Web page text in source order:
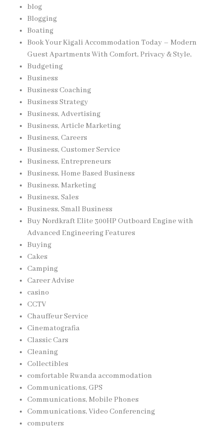
blog
Blogging
Boating
Book Your Kigali Accommodation Today – Modern
Guest Apartments With Comfort, Privacy & Style,
Budgeting
Business
Business Coaching
Business Strategy
Business, Advertising
Business, Article Marketing
Business, Careers
Business, Customer Service
Business, Entrepreneurs
Business, Home Based Business
Business, Marketing
Business, Sales
Business, Small Business
Buy Nordkraft Elite 300HP Outboard Engine with
Advanced Engineering Features
Buying
Cakes
Camping
Career Advise
casino
CCTV
Chauffeur Service
Cinematografia
Classic Cars
Cleaning
Collectibles
comfortable Rwanda accommodation
Communications, GPS
Communications, Mobile Phones
Communications, Video Conferencing
computers